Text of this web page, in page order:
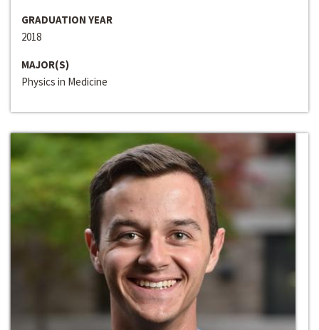
GRADUATION YEAR
2018
MAJOR(S)
Physics in Medicine